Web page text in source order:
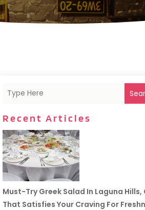
Recent Articles
Must-Try Greek Salad In Laguna Hills,
That Satisfies Your Craving For